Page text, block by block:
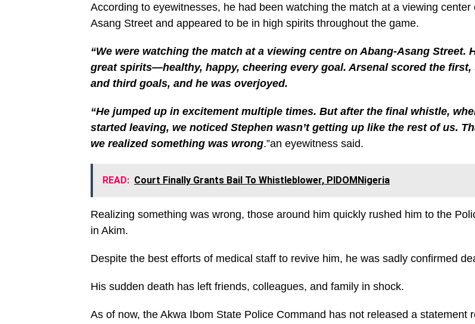
According to eyewitnesses, he had been watching the match at a viewing center
Asang Street and appeared to be in high spirits throughout the game.
“We were watching the match at a viewing centre on Abang-Asang Street.
great spirits—healthy, happy, cheering every goal. Arsenal scored the first,
and third goals, and he was overjoyed.
“He jumped up in excitement multiple times. But after the final whistle,
started leaving, we noticed Stephen wasn’t getting up like the rest of us.
we realized something was wrong.”an eyewitness said.
READ: Court Finally Grants Bail To Whistleblower, PIDOMNigeria
Realizing something was wrong, those around him quickly rushed him to the
in Akim.
Despite the best efforts of medical staff to revive him, he was sadly confirmed
His sudden death has left friends, colleagues, and family in shock.
As of now, the Akwa Ibom State Police Command has not released a statement